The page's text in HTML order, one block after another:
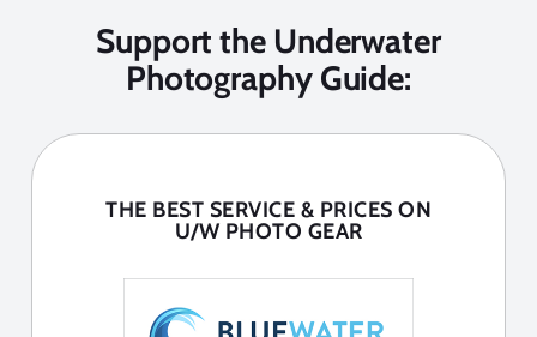
Support the Underwater
Photography Guide:
THE BEST SERVICE & PRICES ON
U/W PHOTO GEAR